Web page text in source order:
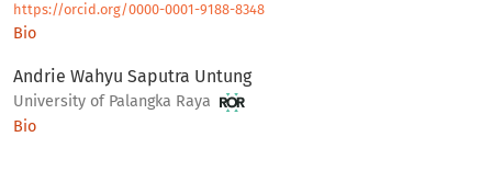
https://orcid.org/0000-0001-9188-8348
Bio
Andrie Wahyu Saputra Untung
University of Palangka Raya
Bio